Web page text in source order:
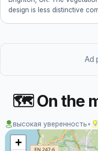
design is less distinctive
Ad
🗺 On the
высокая уверенность•
+